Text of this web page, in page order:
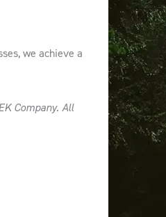
we achieve a
Company. All